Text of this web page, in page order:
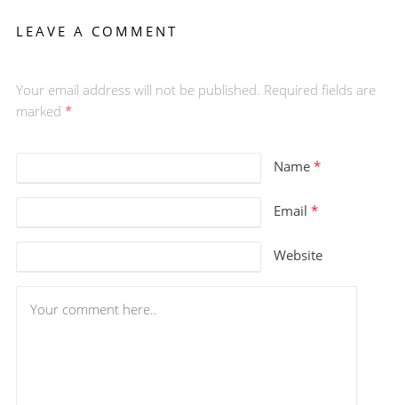
LEAVE A COMMENT
Your email address will not be published. Required fields are
marked *
Name *
Email *
Website